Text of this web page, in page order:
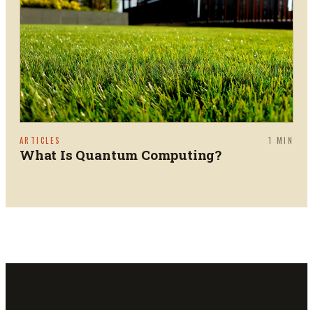
ARTICLES 1 MIN
What Is Quantum Computing?